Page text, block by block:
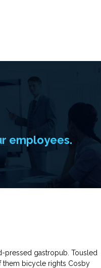
employees.
pressed gastropub. Tousled
them bicycle rights Cosby